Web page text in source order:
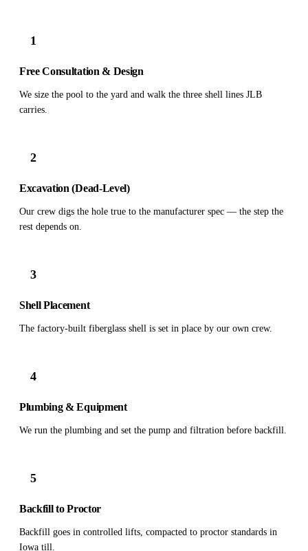
1
Free Consultation & Design
We size the pool to the yard and walk the three shell lines JLB
carries.
2
Excavation (Dead-Level)
Our crew digs the hole true to the manufacturer spec — the step the
rest depends on.
3
Shell Placement
The factory-built fiberglass shell is set in place by our own crew.
4
Plumbing & Equipment
We run the plumbing and set the pump and filtration before backfill.
5
Backfill to Proctor
Backfill goes in controlled lifts, compacted to proctor standards in
Iowa till.